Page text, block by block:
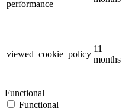
performance
viewed_cookie_policy
11
months
Functional
Functional